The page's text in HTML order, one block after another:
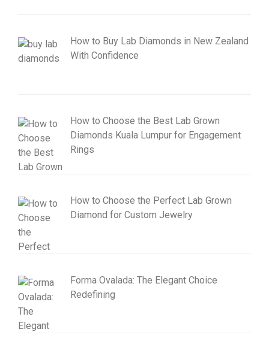
How to Buy Lab Diamonds in New Zealand
With Confidence
How to Choose the Best Lab Grown
Diamonds Kuala Lumpur for Engagement
Rings
How to Choose the Perfect Lab Grown
Diamond for Custom Jewelry
Forma Ovalada: The Elegant Choice
Redefining